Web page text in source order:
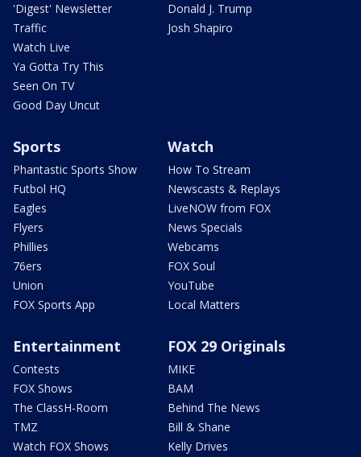
'Digest' Newsletter
Traffic
Watch Live
Ya Gotta Try This
Seen On TV
Good Day Uncut
Donald J. Trump
Josh Shapiro
Sports
Phantastic Sports Show
Futbol HQ
Eagles
Flyers
Phillies
76ers
Union
FOX Sports App
Watch
How To Stream
Newscasts & Replays
LiveNOW from FOX
News Specials
Webcams
FOX Soul
YouTube
Local Matters
Entertainment
Contests
FOX Shows
The ClassH-Room
TMZ
Watch FOX Shows
FOX 29 Originals
MIKE
BAM
Behind The News
Bill & Shane
Kelly Drives